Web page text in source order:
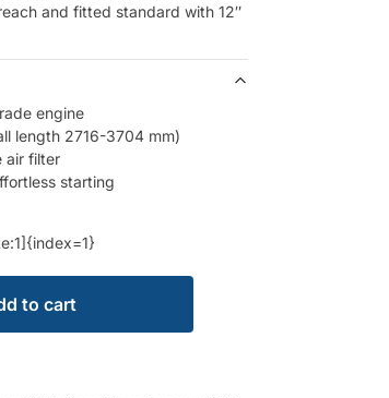
and fitted standard with 12″
engine
length 2716-3704 mm)
air filter
starting
to cart